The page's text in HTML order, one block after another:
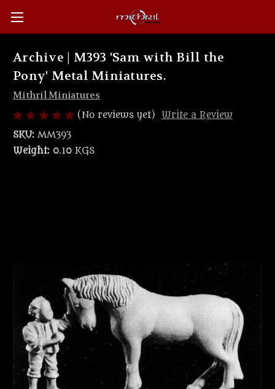
Archive | M393 'Sam with Bill the
Pony' Metal Miniatures.
Mithril Miniatures
(No reviews yet)
Write a Review
SKU: MM393
Weight: 0.10 KGS